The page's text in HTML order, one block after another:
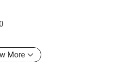
com
More